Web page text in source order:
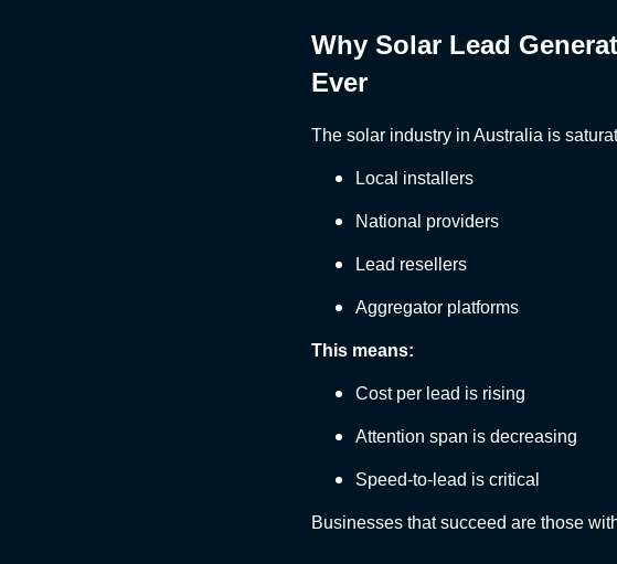
Why Solar Lead
Ever
The solar industry in Australia is
Local installers
National providers
Lead resellers
Aggregator platforms
This means:
Cost per lead is rising
Attention span is decreasing
Speed-to-lead is critical
Businesses that succeed are those